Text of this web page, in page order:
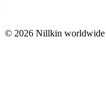
© 2026 Nillkin worldwide